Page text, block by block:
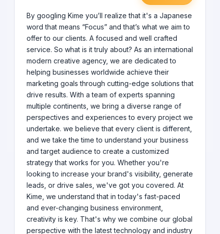
By googling Kime you’ll realize that it's a Japanese
word that means “Focus” and that’s what we aim to
offer to our clients. A focused and well crafted
service. So what is it truly about? As an international
modern creative agency, we are dedicated to
helping businesses worldwide achieve their
marketing goals through cutting-edge solutions that
drive results. With a team of experts spanning
multiple continents, we bring a diverse range of
perspectives and experiences to every project we
undertake. we believe that every client is different,
and we take the time to understand your business
and target audience to create a customized
strategy that works for you. Whether you're
looking to increase your brand's visibility, generate
leads, or drive sales, we've got you covered. At
Kime, we understand that in today's fast-paced
and ever-changing business environment,
creativity is key. That's why we combine our global
perspective with the latest technology and industry